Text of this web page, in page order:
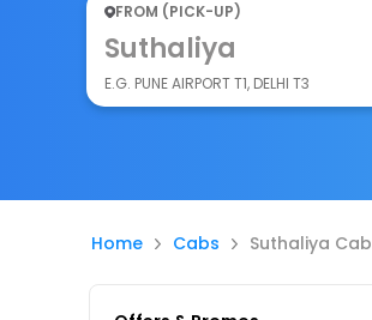
FROM (PICK-UP)
Suthaliya
E.G. PUNE AIRPORT T1, DELHI T3
Home Cabs Suthaliya